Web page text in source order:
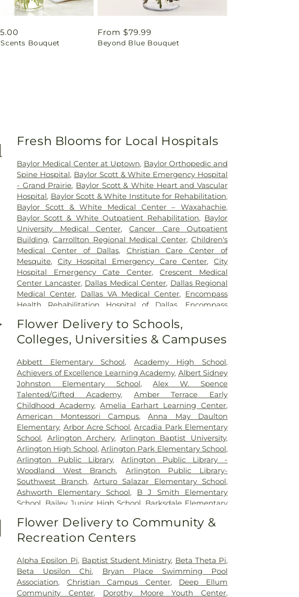
Bouquet
Regular
price
From $79.99
Beyond Blue Bouquet
Fresh Blooms for Local Hospitals
Baylor Medical Center at Uptown, Baylor Orthopedic and
Spine Hospital, Baylor Scott & White Emergency Hospital
- Grand Prairie, Baylor Scott & White Heart and Vascular
Hospital, Baylor Scott & White Institute for Rehabilitation,
Baylor Scott & White Medical Center – Waxahachie,
Baylor Scott & White Outpatient Rehabilitation, Baylor
University Medical Center,Cancer Care Outpatient
Building,Carrollton Regional Medical Center,Children's
Medical Center of Dallas, Christian Care Center of
Mesquite, City Hospital Emergency Care Center,City
Hospital Emergency Cate Center,Crescent Medical
Center Lancaster, Dallas Medical Center, Dallas Regional
Medical Center, Dallas VA Medical Center, Encompass
Health Rehabilitation Hospital of Dallas
Encompass
Baptist Medical Center, Garland VA Medical Center
Greenhouse Outpatient Treatment Facility ,Greenhouse
Treatment Center
,
Hospital Dallas Central,Kindred Hospital Tarrant County
Kindred Rehabilitation Hospital ,Legent Hospital For
Special Surgery,Legent Orthopedic Hospital ,Medical City
Arlington,Medical City Dallas
Medical City Green Oaks
Hospital,Medical City Plano,Mesquite Specialty Hospital
Methodist Campus for Continuing Care, Methodist
Charlton Medical Center,Methodist Dallas Medical
Center
,Methodist Rehabilitation Hospital, Methodist
Richardson Medical Center,Millwood Hospital,North
Central Surgical Center,Our Children's House , Parkland
Memorial Hospital
,Plano Specialty Hospital,
Promise
Hospital of Dallas
Select Specialty Hospital - Dallas
Downtown ,T. Boone Pickens Cancer Hospital,Texas
General Hospital,Texas Health Arlington Memorial
Arlington, Texas Health Hospital,Texas Health
Presbyterian Hospital Dallas
Hospital Plano, Texas Institute for Surgery At Texas
for Children,Texas Surgical Hospital,The T. Boone
Pickens Center for Hospice and Palliative Care,USMD
Hospital at Arlington,UTSW Simmons Cancer Center,
Flower Delivery to Schools,
Colleges, Universities & Campuses
Abbett Elementary School, Academy High School,
Achievers of Excellence Learning Academy, Albert Sidney
Johnston Elementary School,Alex W. Spence
Talented/Gifted Academy, Amber Terrace Early
Childhood Academy,Amelia Earhart Learning Center,
American Montessori Campus,Anna May Daulton
Elementary, Arbor Acre School,Arcadia Park Elementary
School, Arlington Archery, Arlington Baptist University,
Arlington High School,Arlington Park Elementary School,
Arlington Public Library,Arlington Public Library -
Woodland West Branch, Arlington Public Library-
Southwest Branch, Arturo Salazar Elementary School,
Ashworth Elementary School, B J Smith Elementary
School Bailey Junior High School Barksdale Elementary
Childhood School, Bebensee Elementary School
Beckham Elementary School ,Ben F Tisinger Elementary
Middle School,Berry Elementary School,Bethany
Elementary School, Billy Earl Dade Learning Center,
Birdie Alexander Elementary School,Blanton Elementary
School,Boles Junior High School,
Bonnie Gentry
Flower Delivery to Community &
Recreation Centers
Alpha Epsilon Pi, Baptist Student Ministry, Beta Theta Pi,
Beta Upsilon Chi, Bryan Place Swimming Pool
Association, Christian Campus Center, Deep Ellum
Community Center, Dorothy Moore Youth Center,